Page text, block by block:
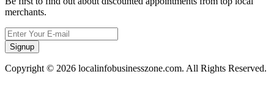
merchants.
Signup
Copyright © 2026 localinfobusinesszone.com. All Rights Reserved.